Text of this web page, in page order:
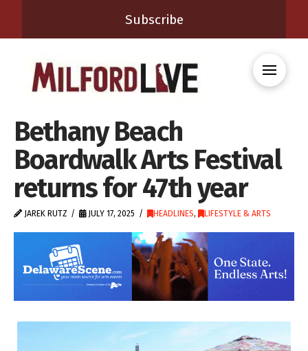
Subscribe
Bethany Beach
Boardwalk Arts Festival
returns for 47th year
JAREK RUTZ JULY 17, 2025 HEADLINES, LIFESTYLE & ARTS